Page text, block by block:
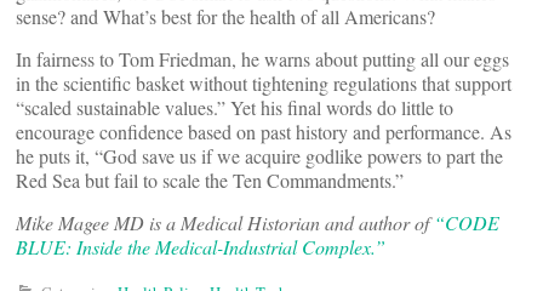
sense? and What’s best for the health of all Americans?
In fairness to Tom Friedman, he warns about putting all our eggs
in the scientific basket without tightening regulations that support
“scaled sustainable values.” Yet his final words do little to
encourage confidence based on past history and performance. As
he puts it, “God save us if we acquire godlike powers to part the
Red Sea but fail to scale the Ten Commandments.”
Mike Magee MD is a Medical Historian and author of“CODE
BLUE: Inside the Medical-Industrial Complex.”